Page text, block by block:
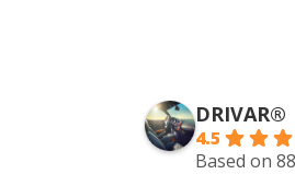
DRIVAR®
4.5
Based on
5 years
Wonderful